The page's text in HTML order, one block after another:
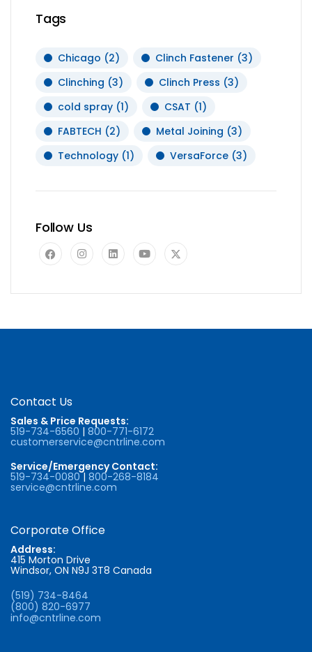
Tags
Chicago (2) Clinch Fastener (3)
Clinching (3) Clinch Press (3)
cold spray (1) CSAT (1)
FABTECH (2) Metal Joining (3)
Technology (1) VersaForce (3)
Follow Us
Contact Us
Sales & Price Requests:
519-734-6560 | 800-771-6172
customerservice@cntrline.com
Service/Emergency Contact:
519-734-0080| 800-268-8184
service@cntrline.com
Corporate Office
Address:
415 Morton Drive
Windsor, ON N9J 3T8 Canada
(519) 734-8464
(800) 820-6977
info@cntrline.com